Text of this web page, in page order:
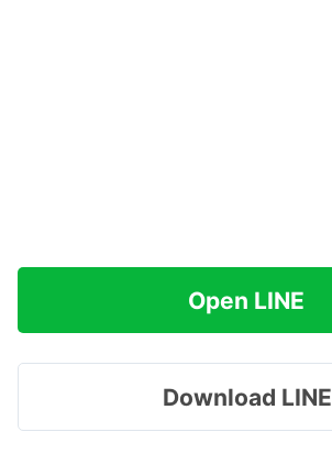
Open LINE
Download LINE